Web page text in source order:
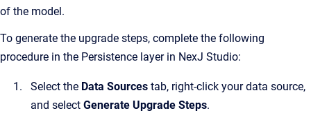
of the model.
To generate the upgrade steps, complete the following
procedure in the Persistence layer in NexJ Studio:
Select the Data Sources tab, right-click your data source,
and select Generate Upgrade Steps.